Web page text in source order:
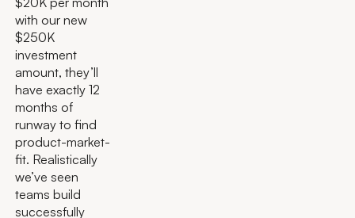
with our new
$250K
investment
amount, they’ll
have exactly 12
months of
runway to find
product-market-
fit. Realistically
we’ve seen
teams build
successfully